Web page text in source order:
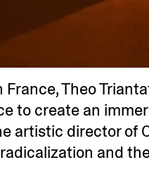
Theo
to create an
artistic director of
and